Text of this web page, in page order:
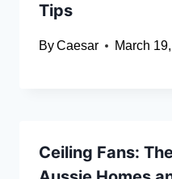
Tips
ByCaesar March
Ceiling Fans: